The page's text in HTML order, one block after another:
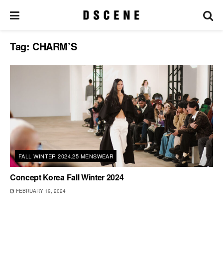
Tag: CHARM’S
FALL WINTER 2024.25 MENSWEAR
Concept Korea Fall Winter 2024
FEBRUARY 19, 2024